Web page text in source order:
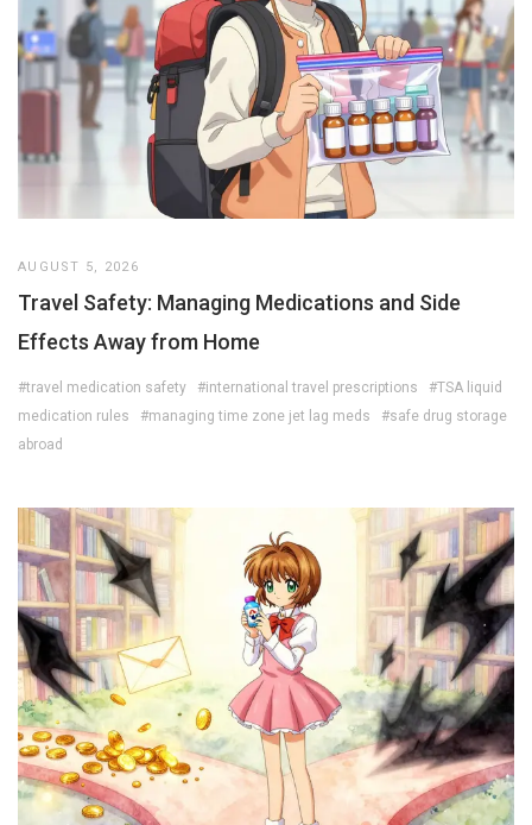
AUGUST 5, 2026
Travel Safety: Managing Medications and Side
Effects Away from Home
#travel medication safety #international travel prescriptions
#TSA liquid
medication rules
#managing time zone jet lag meds
#safe drug storage
abroad